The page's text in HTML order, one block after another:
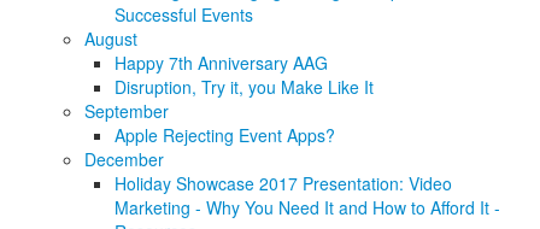
Successful Events
August
Happy 7th Anniversary AAG
Disruption, Try it, you Make Like It
September
Apple Rejecting Event Apps?
December
Holiday Showcase 2017 Presentation: Video
Marketing - Why You Need It and How to Afford It -